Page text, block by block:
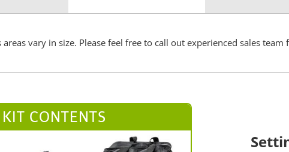
areas vary in size. Please feel free to call out experienced sales
CONTENTS